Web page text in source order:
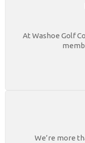
At Washoe Golf
We’re more